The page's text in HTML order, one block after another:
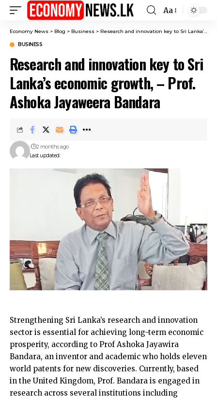
Font
Resizer
Aa
Economy News > Blog > Business > Research and innovation key to Sri Lanka’s economic growth, – Prof. Ashoka Jayaweera Bandara
BUSINESS
Research and innovation key to Sri
Lanka’s economic growth, – Prof.
Ashoka Jayaweera Bandara
Last updated:
2 months ago
Strengthening Sri Lanka’s research and innovation
sector is essential for achieving long-term economic
prosperity, according to Prof Ashoka Jayawira
Bandara, an inventor and academic who holds eleven
world patents for new discoveries. Currently, based
in the United Kingdom, Prof. Bandara is engaged in
research across several institutions including